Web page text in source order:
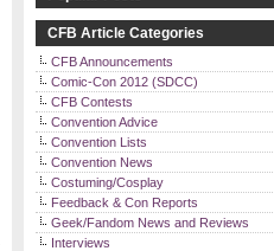
CFB Article Categories
CFB Announcements
Comic-Con 2012 (SDCC)
CFB Contests
Convention Advice
Convention Lists
Convention News
Costuming/Cosplay
Feedback & Con Reports
Geek/Fandom News and Reviews
Interviews